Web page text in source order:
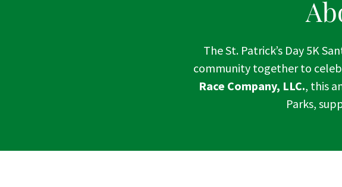
The St. Patrick’s Day 5K
community together to
Race Company, LLC., this
Parks,